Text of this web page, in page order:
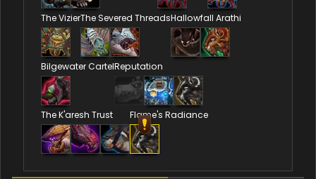
The VizierThe Severed ThreadsHallowfall Arathi
Bilgewater CartelReputation
The K'aresh Trust Flame's Radiance